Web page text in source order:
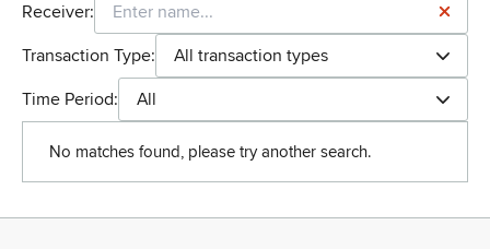
Receiver:
Transaction Type:
All transaction types
Time Period:
All
No matches found, please try another search.